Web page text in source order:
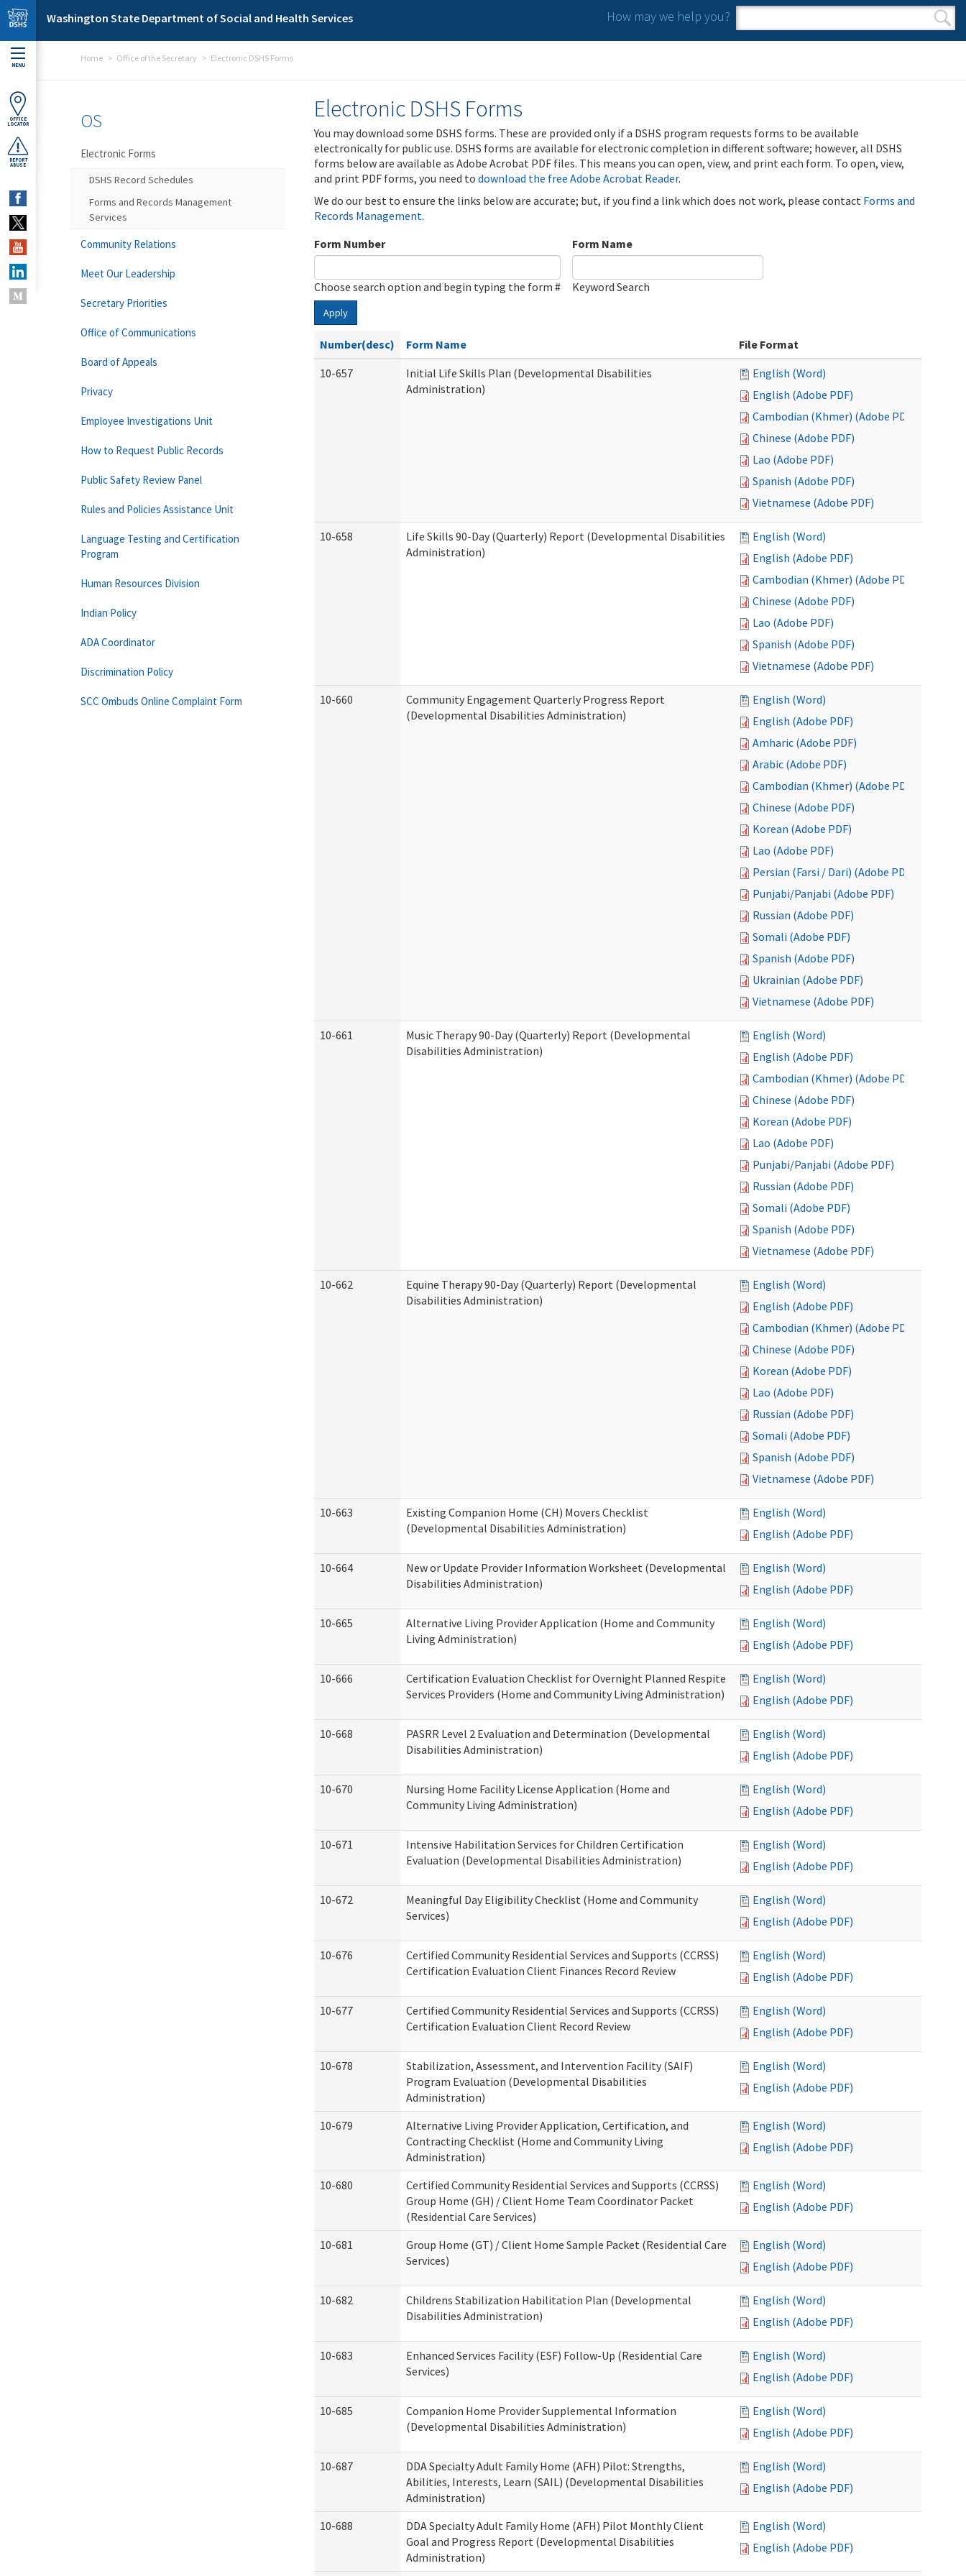
Skip to main content
Washington State Department of Social and Health Services How may we help you?
Search form
Search
MENU
OFFICE
LOCATOR
REPORT
ABUSE
Home Office of the Secretary Electronic DSHS Forms
Electronic DSHS Forms
You may download some DSHS forms. These are provided only if a DSHS program requests forms to be available
electronically for public use. DSHS forms are available for electronic completion in different software; however, all DSHS
forms below are available as Adobe Acrobat PDF files. This means you can open, view, and print each form. To open, view,
and print PDF forms, you need to download the free Adobe Acrobat Reader.
We do our best to ensure the links below are accurate; but, if you find a link which does not work, please contact Forms and
Records Management.
Form Number
Choose search option and begin typing the form #
Form Name
Keyword Search
Apply
Number(desc) Form Name
File Format
10-657
Initial Life Skills Plan (Developmental Disabilities
Administration)
English (Word)
English (Adobe PDF)
Cambodian (Khmer) (Adobe PDF)
Chinese (Adobe PDF)
Lao (Adobe PDF)
Spanish (Adobe PDF)
Vietnamese (Adobe PDF)
10-658
Life Skills 90-Day (Quarterly) Report (Developmental Disabilities
Administration)
English (Word)
English (Adobe PDF)
Cambodian (Khmer) (Adobe PDF)
Chinese (Adobe PDF)
Lao (Adobe PDF)
Spanish (Adobe PDF)
Vietnamese (Adobe PDF)
10-660
Community Engagement Quarterly Progress Report
(Developmental Disabilities Administration)
English (Word)
English (Adobe PDF)
Amharic (Adobe PDF)
Arabic (Adobe PDF)
Cambodian (Khmer) (Adobe PDF)
Chinese (Adobe PDF)
Korean (Adobe PDF)
Lao (Adobe PDF)
Persian (Farsi / Dari) (Adobe PDF)
Punjabi/Panjabi (Adobe PDF)
Russian (Adobe PDF)
Somali (Adobe PDF)
Spanish (Adobe PDF)
Ukrainian (Adobe PDF)
Vietnamese (Adobe PDF)
10-661
Music Therapy 90-Day (Quarterly) Report (Developmental
Disabilities Administration)
English (Word)
English (Adobe PDF)
Cambodian (Khmer) (Adobe PDF)
Chinese (Adobe PDF)
Korean (Adobe PDF)
Lao (Adobe PDF)
Punjabi/Panjabi (Adobe PDF)
Russian (Adobe PDF)
Somali (Adobe PDF)
Spanish (Adobe PDF)
Vietnamese (Adobe PDF)
10-662
Equine Therapy 90-Day (Quarterly) Report (Developmental
Disabilities Administration)
English (Word)
English (Adobe PDF)
Cambodian (Khmer) (Adobe PDF)
Chinese (Adobe PDF)
Korean (Adobe PDF)
Lao (Adobe PDF)
Russian (Adobe PDF)
Somali (Adobe PDF)
Spanish (Adobe PDF)
Vietnamese (Adobe PDF)
10-663
Existing Companion Home (CH) Movers Checklist
(Developmental Disabilities Administration)
English (Word)
English (Adobe PDF)
10-664
New or Update Provider Information Worksheet (Developmental
Disabilities Administration)
English (Word)
English (Adobe PDF)
10-665
Alternative Living Provider Application (Home and Community
Living Administration)
English (Word)
English (Adobe PDF)
10-666
Certification Evaluation Checklist for Overnight Planned Respite
Services Providers (Home and Community Living Administration)
English (Word)
English (Adobe PDF)
10-668
PASRR Level 2 Evaluation and Determination (Developmental
Disabilities Administration)
English (Word)
English (Adobe PDF)
10-670
Nursing Home Facility License Application (Home and
Community Living Administration)
English (Word)
English (Adobe PDF)
10-671
Intensive Habilitation Services for Children Certification
Evaluation (Developmental Disabilities Administration)
English (Word)
English (Adobe PDF)
10-672
Meaningful Day Eligibility Checklist (Home and Community
Services)
English (Word)
English (Adobe PDF)
10-676
Certified Community Residential Services and Supports (CCRSS)
Certification Evaluation Client Finances Record Review
English (Word)
English (Adobe PDF)
10-677
Certified Community Residential Services and Supports (CCRSS)
Certification Evaluation Client Record Review
English (Word)
English (Adobe PDF)
10-678
Stabilization, Assessment, and Intervention Facility (SAIF)
Program Evaluation (Developmental Disabilities
Administration)
English (Word)
English (Adobe PDF)
10-679
Alternative Living Provider Application, Certification, and
Contracting Checklist (Home and Community Living
Administration)
English (Word)
English (Adobe PDF)
10-680
Certified Community Residential Services and Supports (CCRSS)
Group Home (GH) / Client Home Team Coordinator Packet
(Residential Care Services)
English (Word)
English (Adobe PDF)
10-681
Group Home (GT) / Client Home Sample Packet (Residential Care
Services)
English (Word)
English (Adobe PDF)
10-682
Childrens Stabilization Habilitation Plan (Developmental
Disabilities Administration)
English (Word)
English (Adobe PDF)
10-683
Enhanced Services Facility (ESF) Follow-Up (Residential Care
Services)
English (Word)
English (Adobe PDF)
10-685
Companion Home Provider Supplemental Information
(Developmental Disabilities Administration)
English (Word)
English (Adobe PDF)
10-687
DDA Specialty Adult Family Home (AFH) Pilot: Strengths,
Abilities, Interests, Learn (SAIL) (Developmental Disabilities
Administration)
English (Word)
English (Adobe PDF)
10-688
DDA Specialty Adult Family Home (AFH) Pilot Monthly Client
Goal and Progress Report (Developmental Disabilities
Administration)
English (Word)
English (Adobe PDF)
OS
Electronic Forms
DSHS Record Schedules
Forms and Records Management
Services
Community Relations
Meet Our Leadership
Secretary Priorities
Office of Communications
Board of Appeals
Privacy
Employee Investigations Unit
How to Request Public Records
Public Safety Review Panel
Rules and Policies Assistance Unit
Language Testing and Certification
Program
Human Resources Division
Indian Policy
ADA Coordinator
Discrimination Policy
SCC Ombuds Online Complaint Form